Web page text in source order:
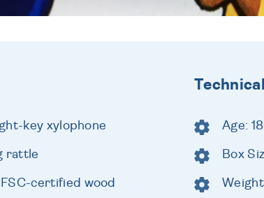
key xylophone
rattle
certified wood
Age:
Box